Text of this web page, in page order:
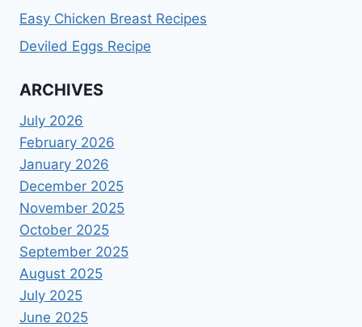
Easy Chicken Breast Recipes
Deviled Eggs Recipe
ARCHIVES
July 2026
February 2026
January 2026
December 2025
November 2025
October 2025
September 2025
August 2025
July 2025
June 2025